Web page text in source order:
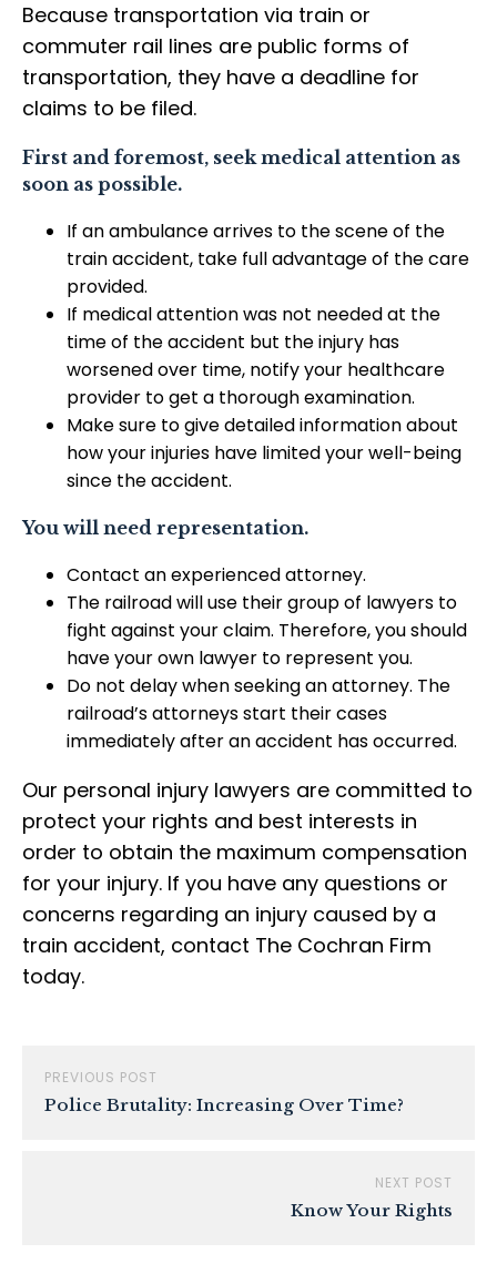
Because transportation via train or
commuter rail lines are public forms of
transportation, they have a deadline for
claims to be filed.
First and foremost, seek medical attention as
soon as possible.
If an ambulance arrives to the scene of the
train accident, take full advantage of the care
provided.
If medical attention was not needed at the
time of the accident but the injury has
worsened over time, notify your healthcare
provider to get a thorough examination.
Make sure to give detailed information about
how your injuries have limited your well-being
since the accident.
You will need representation.
Contact an experienced attorney.
The railroad will use their group of lawyers to
fight against your claim. Therefore, you should
have your own lawyer to represent you.
Do not delay when seeking an attorney. The
railroad’s attorneys start their cases
immediately after an accident has occurred.
Our personal injury lawyers are committed to
protect your rights and best interests in
order to obtain the maximum compensation
for your injury. If you have any questions or
concerns regarding an injury caused by a
train accident, contact The Cochran Firm
today.
PREVIOUS POST
Police Brutality: Increasing Over Time?
NEXT POST
Know Your Rights